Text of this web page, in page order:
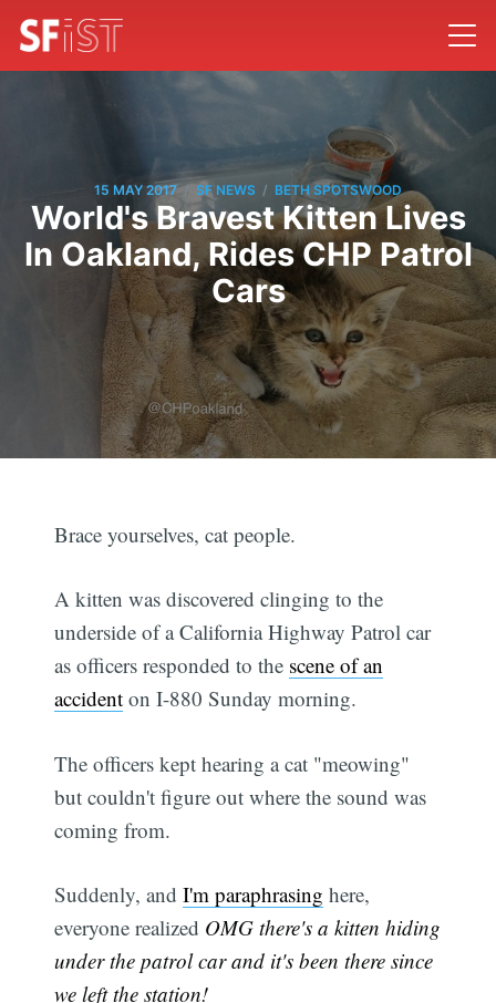
15 MAY 2017 / SF NEWS / BETH SPOTSWOOD
World's Bravest Kitten Lives
In Oakland, Rides CHP Patrol
Cars
Brace yourselves, cat people.
A kitten was discovered clinging to the
underside of a California Highway Patrol car
as officers responded to the scene of an
accident on I-880 Sunday morning.
The officers kept hearing a cat "meowing"
but couldn't figure out where the sound was
coming from.
Suddenly, andI'm paraphrasing here,
everyone realized OMG there's a kitten hiding
under the patrol car and it's been there since
we left the station!